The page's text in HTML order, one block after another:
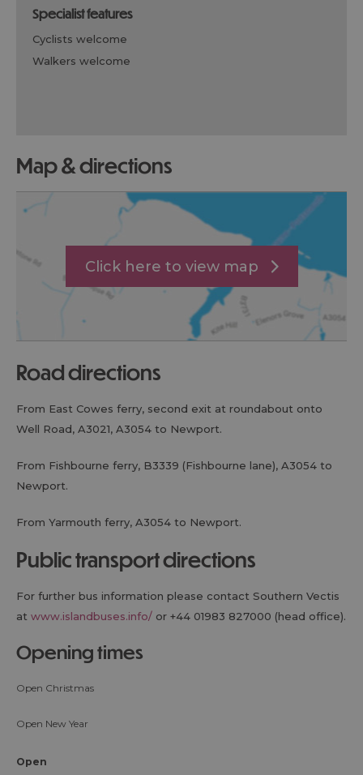
specialist features
cyclists welcome
walkers welcome
map & directions
Click here to view map
road directions
From East Cowes ferry, second exit at roundabout onto
Well Road, A3021, A3054 to Newport.
From Fishbourne ferry, B3339 (Fishbourne lane), A3054 to
Newport.
From Yarmouth ferry, A3054 to Newport.
public transport directions
For further bus information please contact Southern Vectis
at www.islandbuses.info/ or +44 01983 827000 (head office).
opening times
Open Christmas
Open New Year
Open